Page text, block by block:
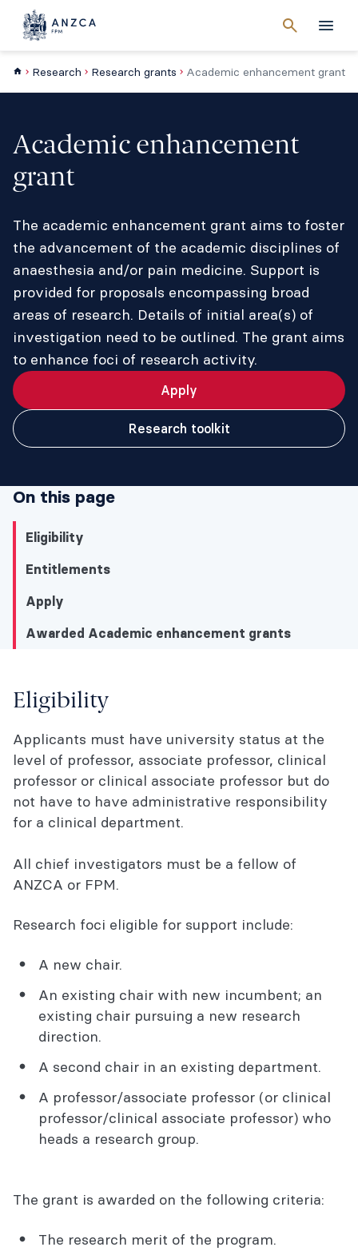
searchMenu
Cancel
Research Research grants Academic enhancement grant
Academic enhancement
grant
The academic enhancement grant aims to foster
the advancement of the academic disciplines of
anaesthesia and/or pain medicine. Support is
provided for proposals encompassing broad
areas of research. Details of initial area(s) of
investigation need to be outlined. The grant aims
to enhance foci of research activity.
Apply
Research toolkit
On this page
Eligibility
Entitlements
Apply
Awarded Academic enhancement grants
Eligibility
Entitlements
Apply
Awarded Academic enhancement grants
Eligibility
Applicants must have university status at the
level of professor, associate professor, clinical
professor or clinical associate professor but do
not have to have administrative responsibility
for a clinical department.
All chief investigators must be a fellow of
ANZCA or FPM.
Research foci eligible for support include:
A new chair.
An existing chair with new incumbent; an
existing chair pursuing a new research
direction.
A second chair in an existing department.
A professor/associate professor (or clinical
professor/clinical associate professor) who
heads a research group.
The grant is awarded on the following criteria:
The research merit of the program.